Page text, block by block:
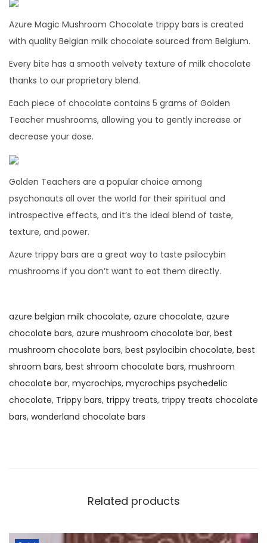
y
Azure Magic Mushroom Chocolate trippy bars is created
with quality Belgian milk chocolate sourced from Belgium.
Every bite has a smooth velvety texture of milk chocolate
thanks to our proprietary blend.
Each piece of chocolate contains 5 grams of Golden
Teacher mushrooms, allowing you to gently increase or
decrease your dose.
Golden Teachers are a popular choice among
psychonauts all over the world for their spiritual and
introspective effects, and it’s the ideal blend of taste,
texture, and power.
Azure trippy bars are a great way to taste psilocybin
mushrooms if you don’t want to eat them directly.
azure belgian milk chocolate, azure chocolate, azure
chocolate bars, azure mushroom chocolate bar, best
mushroom chocolate bars, best psylocibin chocolate, best
shroom bars, best shroom chocolate bars, mushroom
chocolate bar, mycrochips, mycrochips psychedelic
chocolate, Trippy bars, trippy treats, trippy treats chocolate
bars, wonderland chocolate bars
Related products